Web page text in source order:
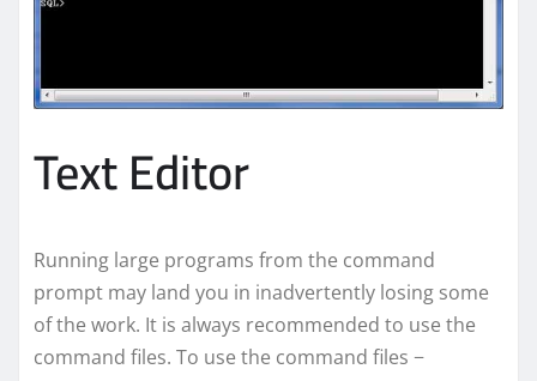
Text Editor
Running large programs from the command
prompt may land you in inadvertently losing some
of the work. It is always recommended to use the
command files. To use the command files −